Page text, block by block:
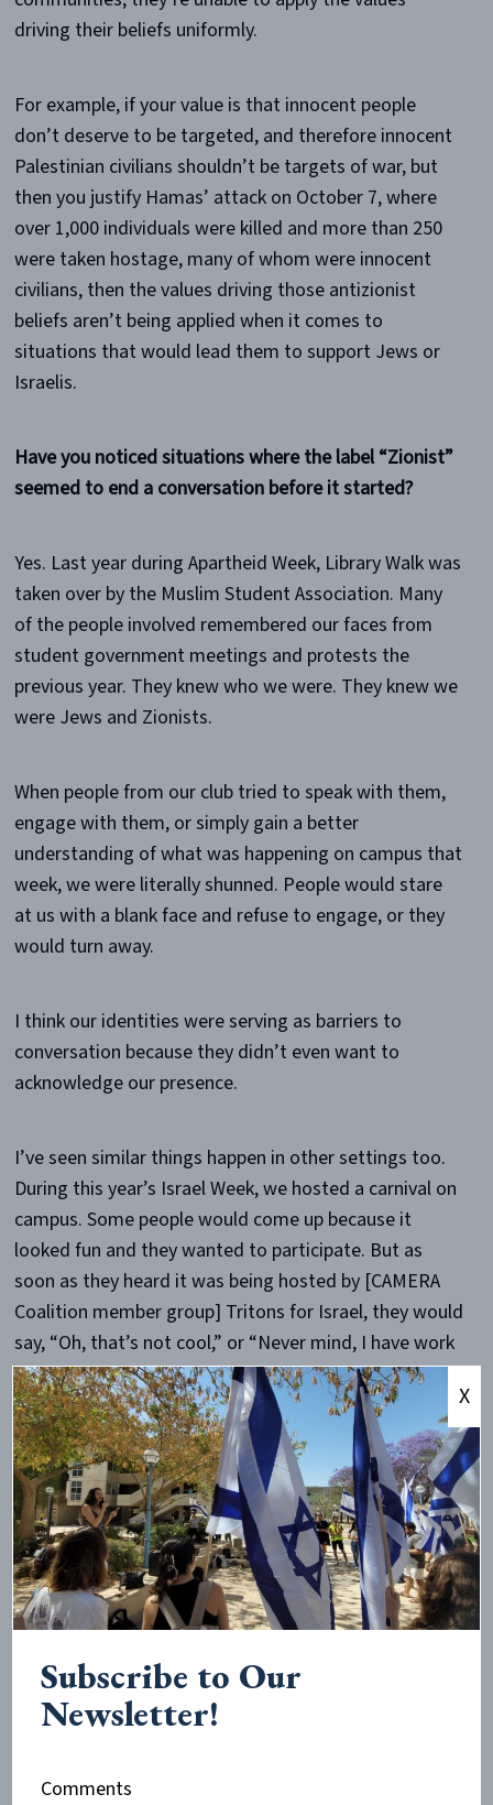
driving their beliefs uniformly.
For example, if your value is that innocent people
don’t deserve to be targeted, and therefore innocent
Palestinian civilians shouldn’t be targets of war, but
then you justify Hamas’ attack on October 7, where
over 1,000 individuals were killed and more than 250
were taken hostage, many of whom were innocent
civilians, then the values driving those antizionist
beliefs aren’t being applied when it comes to
situations that would lead them to support Jews or
Israelis.
Have you noticed situations where the label “Zionist”
seemed to end a conversation before it started?
Yes. Last year during Apartheid Week, Library Walk was
taken over by the Muslim Student Association. Many
of the people involved remembered our faces from
student government meetings and protests the
previous year. They knew who we were. They knew we
were Jews and Zionists.
When people from our club tried to speak with them,
engage with them, or simply gain a better
understanding of what was happening on campus that
week, we were literally shunned. People would stare
at us with a blank face and refuse to engage, or they
would turn away.
I think our identities were serving as barriers to
conversation because they didn’t even want to
acknowledge our presence.
I’ve seen similar things happen in other settings too.
During this year’s Israel Week, we hosted a carnival on
campus. Some people would come up because it
looked fun and they wanted to participate. But as
soon as they heard it was being hosted by [CAMERA
Coalition member group] Tritons for Israel, they would
say, “Oh, that’s not cool,” or “Never mind, I have work
to do,” and walk away.
Why do you think that happens?
I think people don’t want to be associated with
Zionists in a campus climate where it feels like
everybody, or at least the majority, is antizionist and
anti-Israel.
To associate with Jews or Israelis, or even appear as
though you might be engaging with them, can cause
face on campus. People don’t want to lose their social
Subscribe to Our
Newsletter!
Comments
X